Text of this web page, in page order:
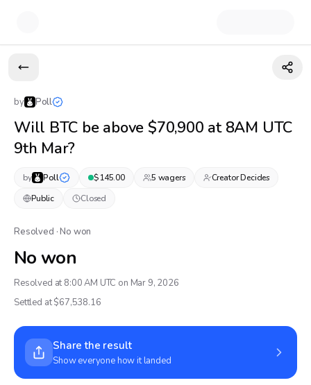
by Poll
Will BTC be above $70,900 at 8AM UTC
9th Mar?
by Poll $145.00 5 wagers
Creator Decides
Public
Closed
Resolved · No won
No won
Resolved at 8:00 AM UTC on Mar 9, 2026
Settled at $67,538.16
Share the result
Show everyone how it landed